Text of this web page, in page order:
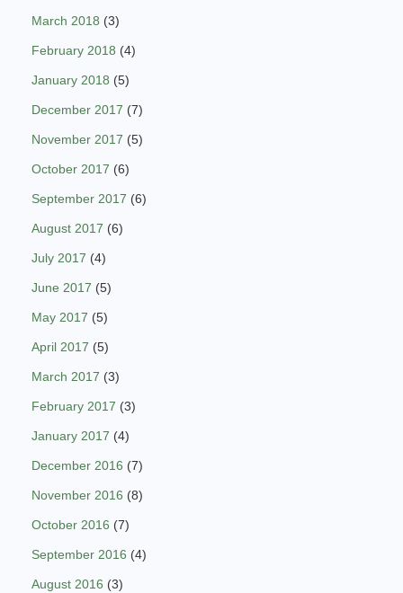
March 2018 (3)
February 2018 (4)
January 2018 (5)
December 2017 (7)
November 2017 (5)
October 2017 (6)
September 2017 (6)
August 2017 (6)
July 2017 (4)
June 2017 (5)
May 2017 (5)
April 2017 (5)
March 2017 (3)
February 2017 (3)
January 2017 (4)
December 2016 (7)
November 2016 (8)
October 2016 (7)
September 2016 (4)
August 2016 (3)